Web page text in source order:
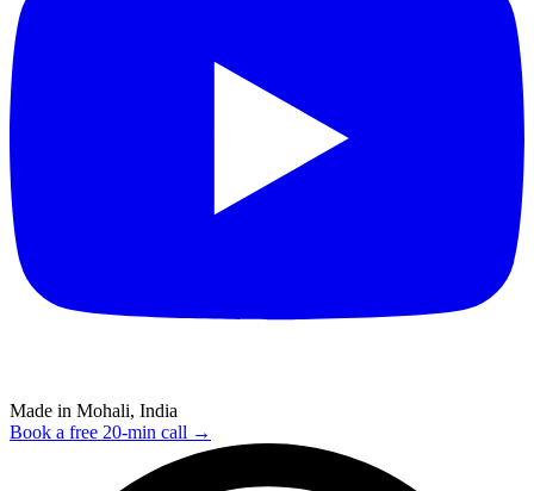
Made in Mohali, India
Book a free 20-min call →